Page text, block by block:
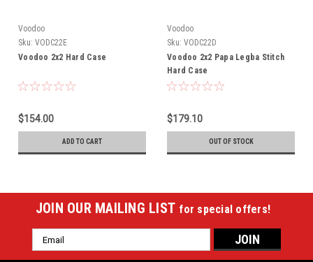
Voodoo
Sku: VODC22E
Voodoo 2x2 Hard Case
$154.00
ADD TO CART
Voodoo
Sku: VODC22D
Voodoo 2x2 Papa Legba Stitch
Hard Case
$179.10
OUT OF STOCK
JOIN OUR MAILING LIST for special offers!
Email
Address